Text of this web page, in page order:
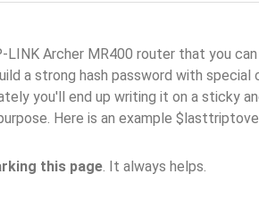
LINK Archer MR400 router that you
a strong hash password with special
you'll end up writing it on a sticky
Here is an example
this page . It always helps.